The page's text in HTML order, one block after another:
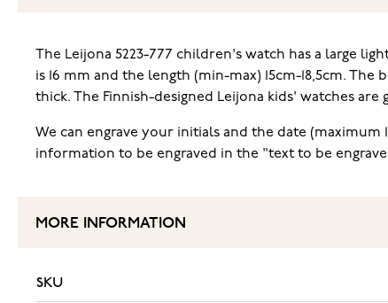
The Leijona 5223-777 children's watch has a large
is 16 mm and the length (min-max) 15cm-18,5cm.
thick. The Finnish-designed Leijona kids' watches
We can engrave your initials and the date
information to be engraved in the "text to be
MORE INFORMATION
SKU